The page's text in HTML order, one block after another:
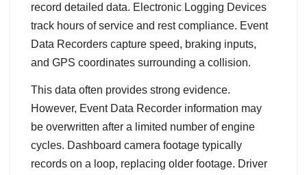
record detailed data. Electronic Logging Devices
track hours of service and rest compliance. Event
Data Recorders capture speed, braking inputs,
and GPS coordinates surrounding a collision.
This data often provides strong evidence.
However, Event Data Recorder information may
be overwritten after a limited number of engine
cycles. Dashboard camera footage typically
records on a loop, replacing older footage. Driver